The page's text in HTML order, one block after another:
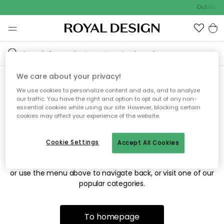
Outdoor
Sorry! We're not able to find
the page you're looking for.
The page may no longer be available, or has been moved.
or use the menu above to navigate back, or visit one of our
popular categories.
To homepage
We care about your privacy!
We use cookies to personalize content and ads, and to analyze
our traffic. You have the right and option to opt out of any non-
essential cookies while using our site. However, blocking certain
cookies may affect your experience of the website.
Accept All Cookies
Cookie Settings